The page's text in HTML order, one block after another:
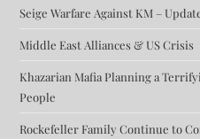
Seige Warfare Against KM –
Middle East Alliances & US Crisis
Khazarian Mafia Planning a
People
Rockefeller Family Continue to